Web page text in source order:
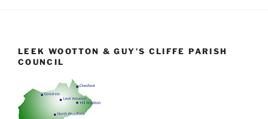
LEEK WOOTTON & GUY’S CLIFFE PARISH
COUNCIL